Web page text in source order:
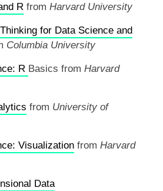
R from Harvard University
for Data Science and
Columbia University
R Basics from Harvard
from University of
Visualizationfrom Harvard
Data